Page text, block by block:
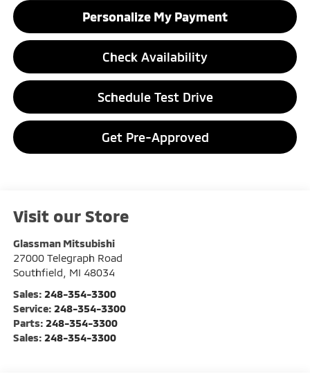
Personalize My Payment
Check Availability
Schedule Test Drive
Get Pre-Approved
Visit our Store
Glassman Mitsubishi
27000 Telegraph Road
Southfield
MI 48034
Sales: 248-354-3300
Service: 248-354-3300
Parts: 248-354-3300
Sales: 248-354-3300